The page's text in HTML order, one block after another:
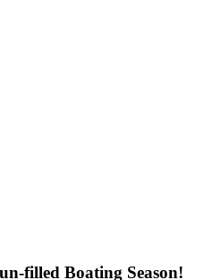
filled Boating Season!